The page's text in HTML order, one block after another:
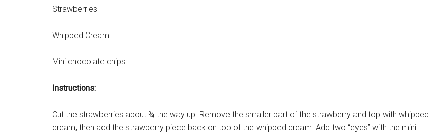
Strawberries
Whipped Cream
Mini chocolate chips
Instructions:
Cut the strawberries about ¾ the way up. Remove the smaller part of the strawberry and top with whipped
cream, then add the strawberry piece back on top of the whipped cream. Add two “eyes” with the mini